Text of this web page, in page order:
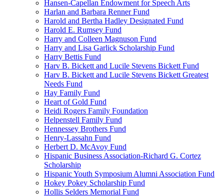
Hansen-Capellan Endowment for Speech Arts
Harlan and Barbara Renner Fund
Harold and Bertha Hadley Designated Fund
Harold E. Rumsey Fund
Harry and Colleen Magnuson Fund
Harry and Lisa Garlick Scholarship Fund
Harry Bettis Fund
Harv B. Bickett and Lucile Stevens Bickett Fund
Harv B. Bickett and Lucile Stevens Bickett Greatest
Needs Fund
Hay Family Fund
Heart of Gold Fund
Heidi Rogers Family Foundation
Helpenstell Family Fund
Hennessey Brothers Fund
Henry-Lassahn Fund
Herbert D. McAvoy Fund
Hispanic Business Association-Richard G. Cortez
Scholarship
Hispanic Youth Symposium Alumni Association Fund
Hokey Pokey Scholarship Fund
Hollis Selders Memorial Fund